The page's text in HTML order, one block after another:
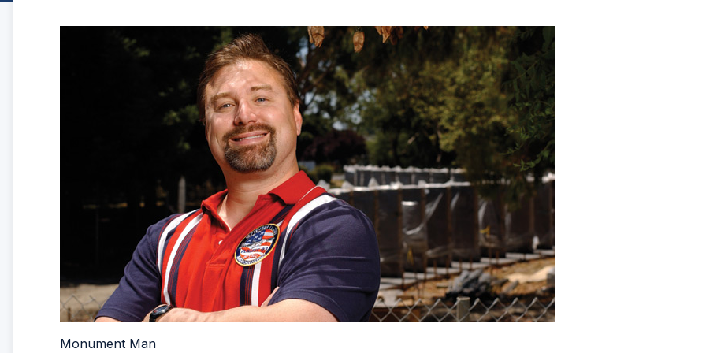
Monument Man